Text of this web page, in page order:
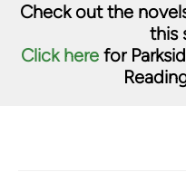
Check out the
this
Click here for